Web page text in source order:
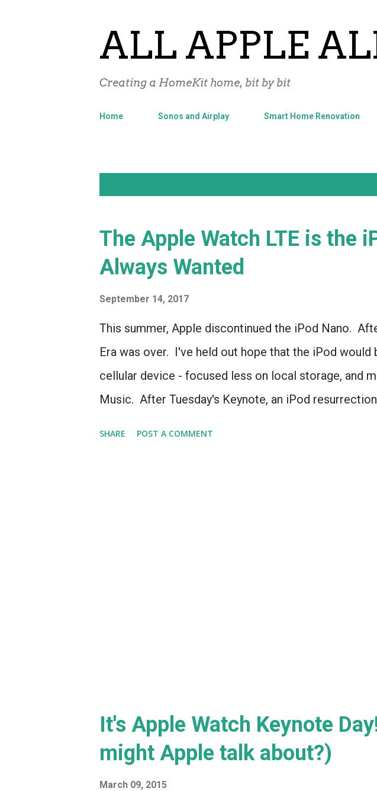
ALL APPLE
Creating a HomeKit home, bit by bit
Home Sonos and Airplay Smart Home Renovation
The Apple Watch LTE is the
Always Wanted
September 14, 2017
This summer, Apple discontinued the iPod Nano.
Era was over. I've held out hope that the iPod would
cellular device - focused less on local storage, and
Music. After Tuesday's Keynote, an iPod
SHARE POST A COMMENT
It's Apple Watch Keynote
might Apple talk about?)
March 09, 2015